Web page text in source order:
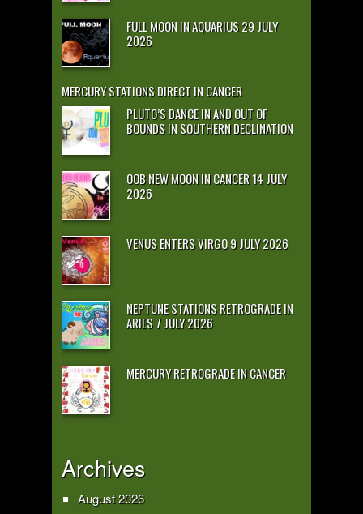
FULL MOON IN AQUARIUS 29 JULY
2026
MERCURY STATIONS DIRECT IN CANCER
PLUTO’S DANCE IN AND OUT OF
BOUNDS IN SOUTHERN DECLINATION
OOB NEW MOON IN CANCER 14 JULY
2026
VENUS ENTERS VIRGO 9 JULY 2026
NEPTUNE STATIONS RETROGRADE IN
ARIES 7 JULY 2026
MERCURY RETROGRADE IN CANCER
Archives
August 2026